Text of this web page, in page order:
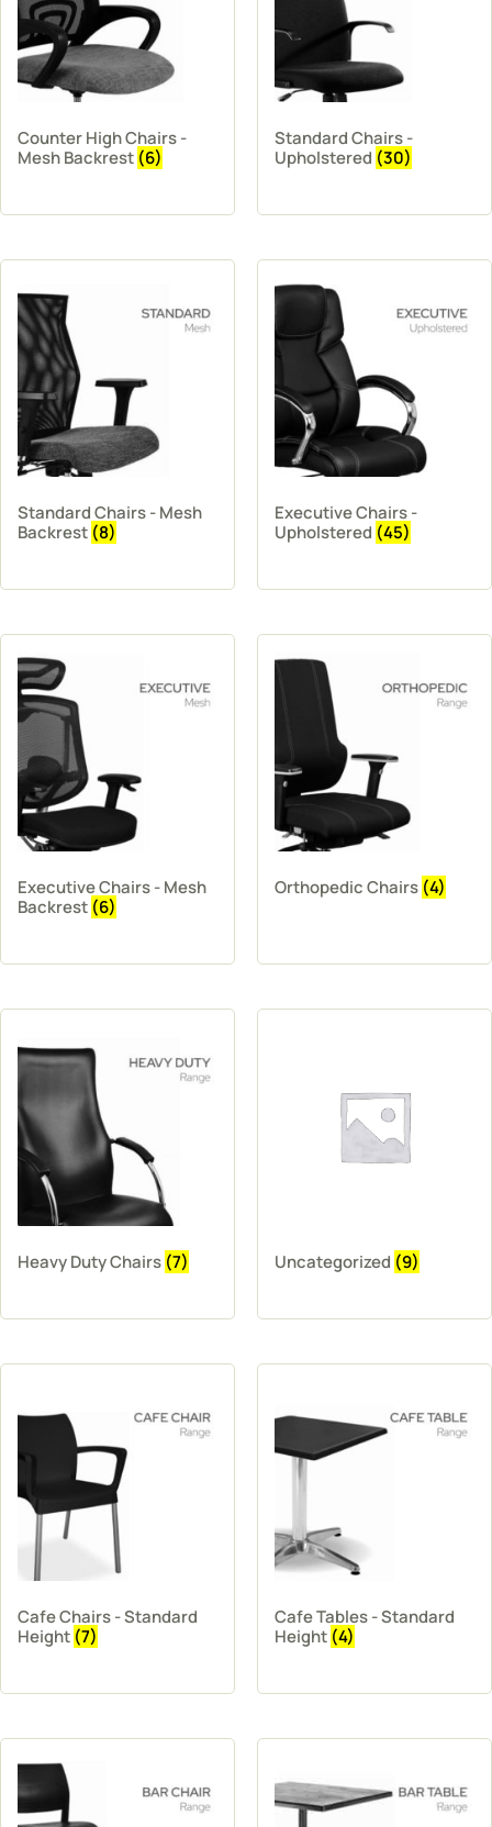
Counter High Chairs -
Mesh Backrest (6)
Standard Chairs -
Upholstered (30)
Standard Chairs - Mesh
Backrest (8)
Executive Chairs -
Upholstered (45)
Executive Chairs - Mesh
Backrest (6)
Orthopedic Chairs (4)
Heavy Duty Chairs (7) Uncategorized (9)
Cafe Chairs - Standard
Height (7)
Cafe Tables - Standard
Height (4)